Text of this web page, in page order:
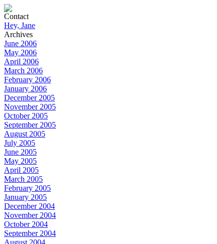
Contact
Hey, Jane
Archives
June 2006
May 2006
April 2006
March 2006
February 2006
January 2006
December 2005
November 2005
October 2005
September 2005
August 2005
July 2005
June 2005
May 2005
April 2005
March 2005
February 2005
January 2005
December 2004
November 2004
October 2004
September 2004
August 2004